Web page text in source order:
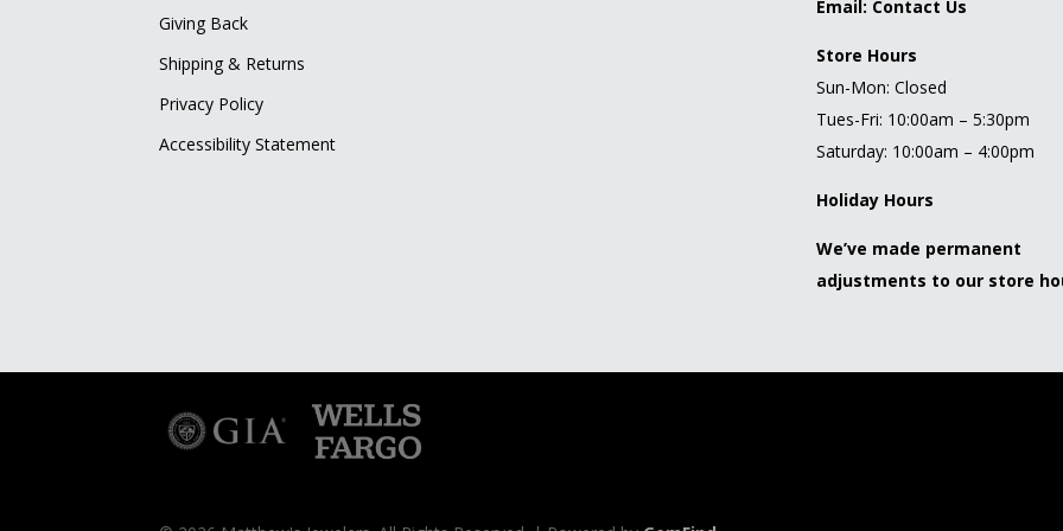
Giving Back
Shipping & Returns
Privacy Policy
Accessibility Statement
Email: Contact Us
Store Hours
Sun-Mon: Closed
Tues-Fri: 10:00am – 5:30pm
Saturday: 10:00am – 4:00pm
Holiday Hours
We’ve made permanent
adjustments to our store